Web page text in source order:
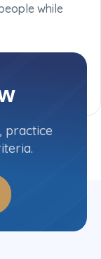
while
practice